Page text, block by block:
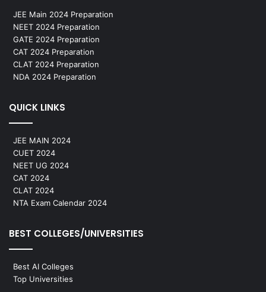
JEE Main 2024 Preparation
NEET 2024 Preparation
GATE 2024 Preparation
CAT 2024 Preparation
CLAT 2024 Preparation
NDA 2024 Preparation
QUICK LINKS
JEE MAIN 2024
CUET 2024
NEET UG 2024
CAT 2024
CLAT 2024
NTA Exam Calendar 2024
BEST COLLEGES/UNIVERSITIES
Best AI Colleges
Top Universities